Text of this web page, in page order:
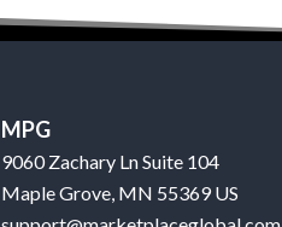
MPG
9060 Zachary Ln Suite 104
Maple Grove, MN 55369 US